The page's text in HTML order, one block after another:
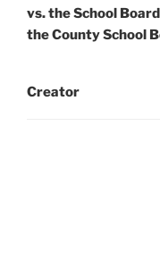
vs. the School
the County School
Creator